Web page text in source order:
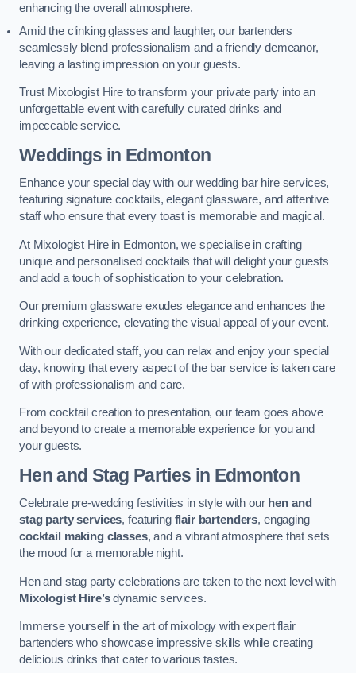
enhancing the overall atmosphere.
Amid the clinking glasses and laughter, our bartenders
seamlessly blend professionalism and a friendly demeanor,
leaving a lasting impression on your guests.
Trust Mixologist Hire to transform your private party into an
unforgettable event with carefully curated drinks and
impeccable service.
Weddings in Edmonton
Enhance your special day with our wedding bar hire services,
featuring signature cocktails, elegant glassware, and attentive
staff who ensure that every toast is memorable and magical.
At Mixologist Hire in Edmonton, we specialise in crafting
unique and personalised cocktails that will delight your guests
and add a touch of sophistication to your celebration.
Our premium glassware exudes elegance and enhances the
drinking experience, elevating the visual appeal of your event.
With our dedicated staff, you can relax and enjoy your special
day, knowing that every aspect of the bar service is taken care
of with professionalism and care.
From cocktail creation to presentation, our team goes above
and beyond to create a memorable experience for you and
your guests.
Hen and Stag Parties in Edmonton
Celebrate pre-wedding festivities in style with our hen and
stag party services, featuring flair bartenders, engaging
cocktail making classes, and a vibrant atmosphere that sets
the mood for a memorable night.
Hen and stag party celebrations are taken to the next level with
Mixologist Hire’sdynamic services.
Immerse yourself in the art of mixology with expert flair
bartenders who showcase impressive skills while creating
delicious drinks that cater to various tastes.